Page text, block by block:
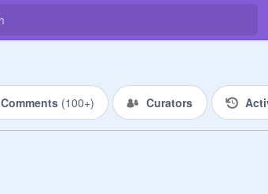
Comments (100+) Curators